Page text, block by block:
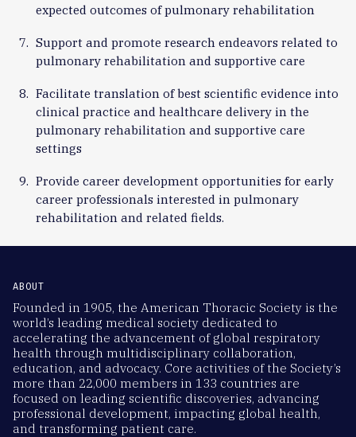
expected outcomes of pulmonary rehabilitation
Support and promote research endeavors related to
pulmonary rehabilitation and supportive care
Facilitate translation of best scientific evidence into
clinical practice and healthcare delivery in the
pulmonary rehabilitation and supportive care
settings
Provide career development opportunities for early
career professionals interested in pulmonary
rehabilitation and related fields.
ABOUT
Founded in 1905, the American Thoracic Society is the
world’s leading medical society dedicated to
accelerating the advancement of global respiratory
health through multidisciplinary collaboration,
education, and advocacy. Core activities of the Society’s
more than 22,000 members in 133 countries are
focused on leading scientific discoveries, advancing
professional development, impacting global health,
and transforming patient care.